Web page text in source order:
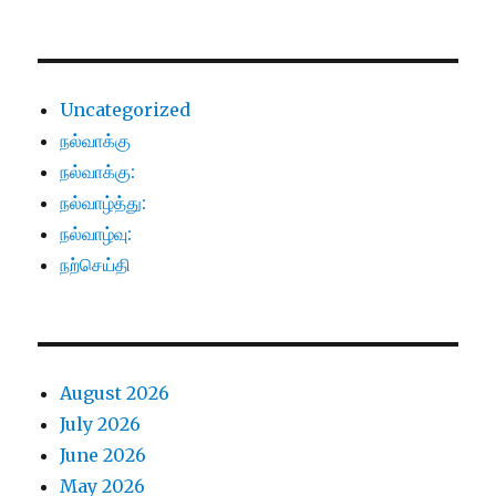
Uncategorized
நல்வாக்கு
நல்வாக்கு:
நல்வாழ்த்து:
நல்வாழ்வு:
நற்செய்தி
August 2026
July 2026
June 2026
May 2026